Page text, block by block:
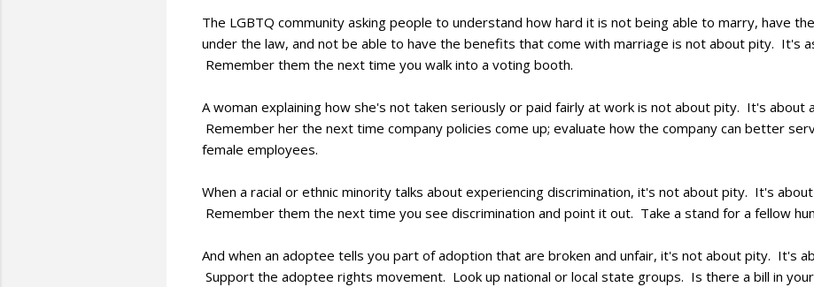
The LGBTQ community asking people to understand how hard it is not being able to marry, have
under the law, and not be able to have the benefits that come with marriage is not about pity. It's
Remember them the next time you walk into a voting booth.
A woman explaining how she's not taken seriously or paid fairly at work is not about pity. It's about
Remember her the next time company policies come up; evaluate how the company can better
female employees.
When a racial or ethnic minority talks about experiencing discrimination, it's not about pity. It's
Remember them the next time you see discrimination and point it out. Take a stand for a fellow
And when an adoptee tells you part of adoption that are broken and unfair, it's not about pity. It's
Support the adoptee rights movement. Look up national or local state groups. Is there a bill in